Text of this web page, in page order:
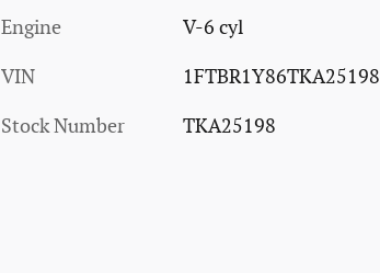
Engine V-6 cyl
VIN 1FTBR1Y86TKA25198
Stock Number TKA25198